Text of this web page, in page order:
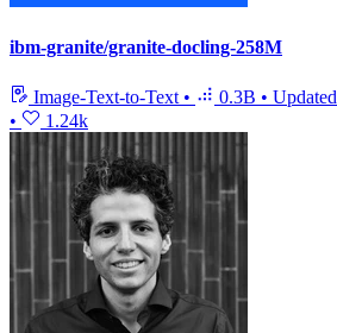
ibm-granite/granite-docling-258M
Image-Text-to-Text • 0.3B • Updated
•
1.24k